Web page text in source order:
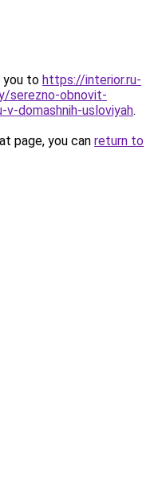
you to https://interior.ru-
serezno-obnovit-
domashnih-usloviyah.
page, you can return to